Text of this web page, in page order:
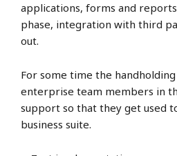
applications, forms and
phase, integration with third
out.
For some time the
enterprise team members in
support so that they get used
business suite.